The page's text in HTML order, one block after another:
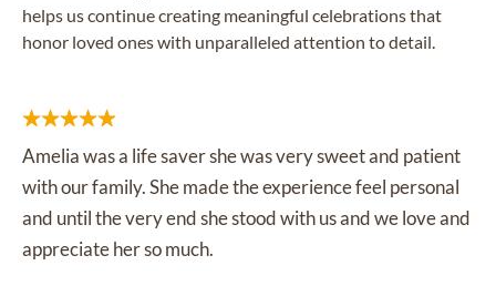
helps us continue creating meaningful celebrations that
honor loved ones with unparalleled attention to detail.
Amelia was a life saver she was very sweet and patient
with our family. She made the experience feel personal
and until the very end she stood with us and we love and
appreciate her so much.